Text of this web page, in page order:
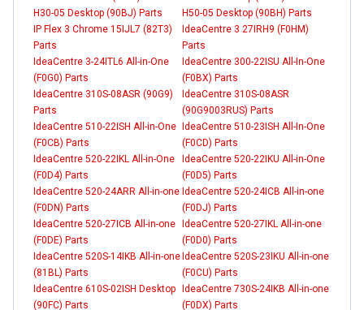
H30-05 Desktop (90BJ) Parts
H50-05 Desktop (90BH) Parts
IP Flex 3 Chrome 15IJL7 (82T3)
Parts
IdeaCentre 3 27IRH9 (F0HM)
Parts
IdeaCentre 3-24ITL6 All-in-One
(F0G0) Parts
IdeaCentre 300-22ISU All-In-One
(F0BX) Parts
IdeaCentre 310S-08ASR (90G9)
Parts
IdeaCentre 310S-08ASR
(90G9003RUS) Parts
IdeaCentre 510-22ISH All-in-One
(F0CB) Parts
IdeaCentre 510-23ISH All-In-One
(F0CD) Parts
IdeaCentre 520-22IKL All-in-One
(F0D4) Parts
IdeaCentre 520-22IKU All-in-One
(F0D5) Parts
IdeaCentre 520-24ARR All-in-one
(F0DN) Parts
IdeaCentre 520-24ICB All-in-one
(F0DJ) Parts
IdeaCentre 520-27ICB All-in-one
(F0DE) Parts
IdeaCentre 520-27IKL All-in-one
(F0D0) Parts
IdeaCentre 520S-14IKB All-in-one
(81BL) Parts
IdeaCentre 520S-23IKU All-in-one
(F0CU) Parts
IdeaCentre 610S-02ISH Desktop
(90FC) Parts
IdeaCentre 730S-24IKB All-in-one
(F0DX) Parts